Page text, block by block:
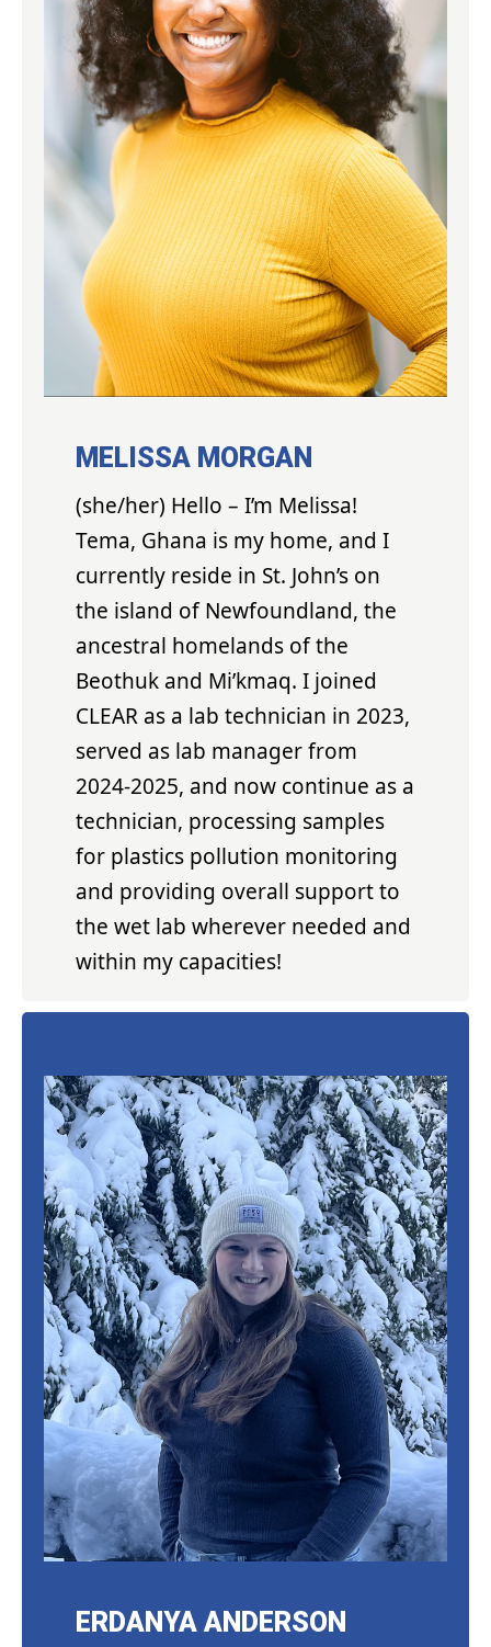
MELISSA MORGAN
(she/her) Hello – I’m Melissa!
Tema, Ghana is my home, and I
currently reside in St. John’s on
the island of Newfoundland, the
ancestral homelands of the
Beothuk and Mi’kmaq. I joined
CLEAR as a lab technician in 2023,
served as lab manager from
2024-2025, and now continue as a
technician, processing samples
for plastics pollution monitoring
and providing overall support to
the wet lab wherever needed and
within my capacities!
ERDANYA ANDERSON